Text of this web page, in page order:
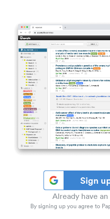
Sign
Already have
By signing up you agree to